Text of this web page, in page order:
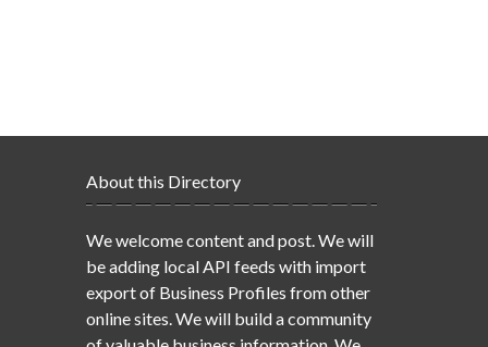
About this Directory
We welcome content and post. We will
be adding local API feeds with import
export of Business Profiles from other
online sites. We will build a community